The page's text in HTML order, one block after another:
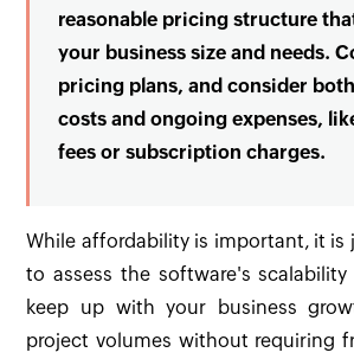
reasonable pricing structure
your business size and needs.
pricing plans, and consider
costs and ongoing expenses,
fees or subscription charges.
While affordability is important, it is
to assess the software's
keep up with your business
project volumes without requiring